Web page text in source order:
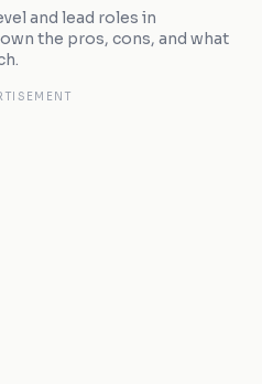
and lead roles in
the pros, cons, and what